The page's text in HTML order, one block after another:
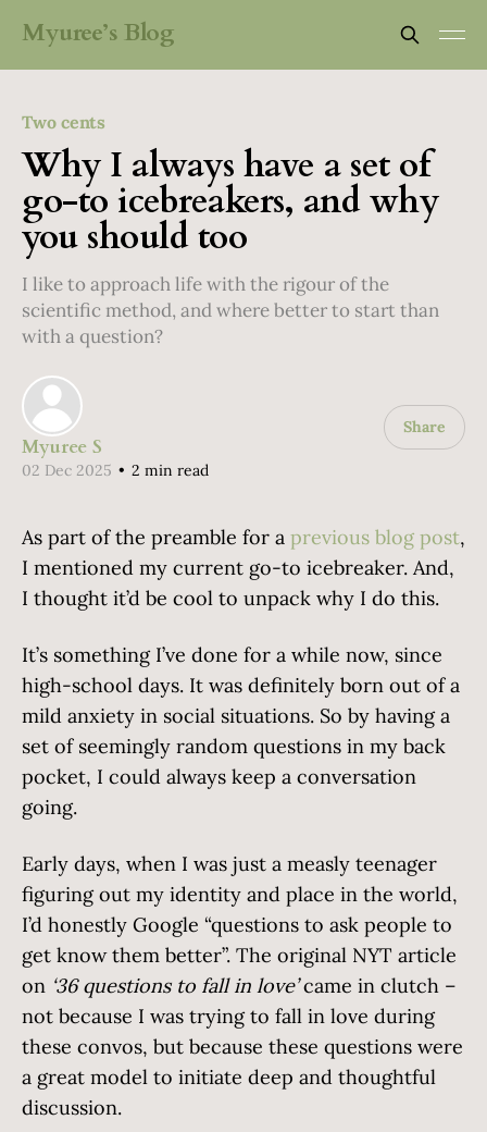
Myuree’s Blog
Two cents
Why I always have a set of
go-to icebreakers, and why
you should too
I like to approach life with the rigour of the
scientific method, and where better to start than
with a question?
Myuree S
02 Dec 2025 • 2 min read
Share
As part of the preamble for a previous blog post,
I mentioned my current go-to icebreaker. And,
I thought it’d be cool to unpack why I do this.
It’s something I’ve done for a while now, since
high-school days. It was definitely born out of a
mild anxiety in social situations. So by having a
set of seemingly random questions in my back
pocket, I could always keep a conversation
going.
Early days, when I was just a measly teenager
figuring out my identity and place in the world,
I’d honestly Google “questions to ask people to
get know them better”. The original NYT article
on ‘36 questions to fall in love’came in clutch –
not because I was trying to fall in love during
these convos, but because these questions were
a great model to initiate deep and thoughtful
discussion.